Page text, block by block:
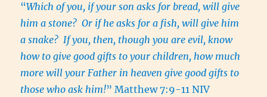
“Which of you, if your son asks for bread, will give
him a stone? Or if he asks for a fish, will give him
a snake? If you, then, though you are evil, know
how to give good gifts to your children, how much
more will your Father in heaven give good gifts to
those who ask him!” Matthew 7:9-11 NIV